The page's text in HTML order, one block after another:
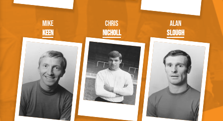
Mike
Keen
Chris
Nicholl
Alan
Slough